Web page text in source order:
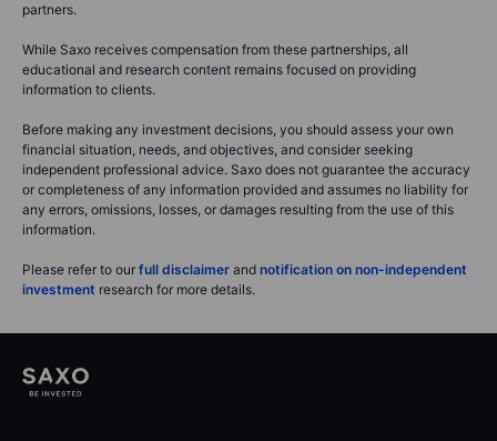
partners.
While Saxo receives compensation from these partnerships, all
educational and research content remains focused on providing
information to clients.
Before making any investment decisions, you should assess your own
financial situation, needs, and objectives, and consider seeking
independent professional advice. Saxo does not guarantee the accuracy
or completeness of any information provided and assumes no liability for
any errors, omissions, losses, or damages resulting from the use of this
information.
Please refer to our full disclaimer and notification on non-independent
investment research for more details.